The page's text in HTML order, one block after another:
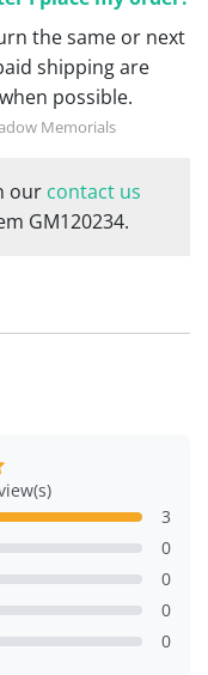
the same or next
shipping are
possible.
our contact us
GM120234.
3
0
0
0
0